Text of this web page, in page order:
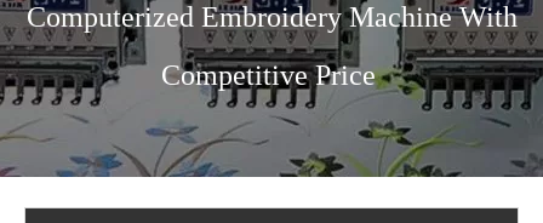
Computerized Embroidery Machine With
Competitive Price